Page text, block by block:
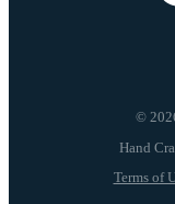
©
Terms of